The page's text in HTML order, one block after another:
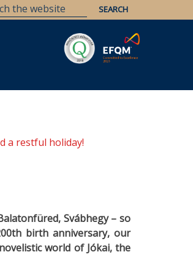
a restful holiday!
Svábhegy – so
birth anniversary, our
world of Jókai, the